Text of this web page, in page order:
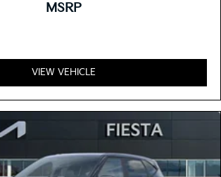
MSRP
VIEW VEHICLE